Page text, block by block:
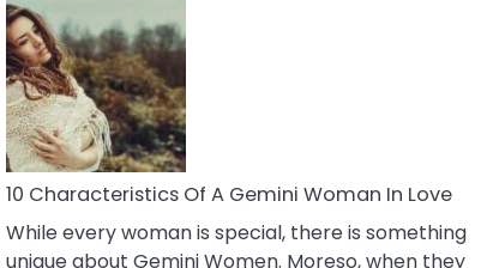
Know!
10 Characteristics Of A Gemini Woman In Love
While every woman is special, there is something
unique about Gemini Women. Moreso, when they